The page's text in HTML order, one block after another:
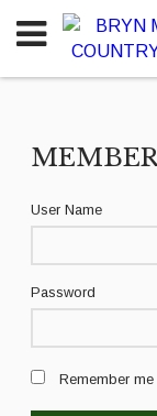
User Name
Password
Remember me